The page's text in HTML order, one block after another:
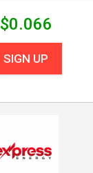
$0.066
SIGN UP